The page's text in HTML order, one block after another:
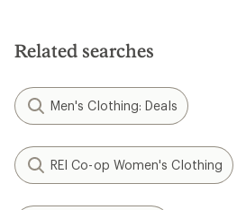
stars
Related searches
Men's Clothing: Deals
REI Co-op Women's Clothing